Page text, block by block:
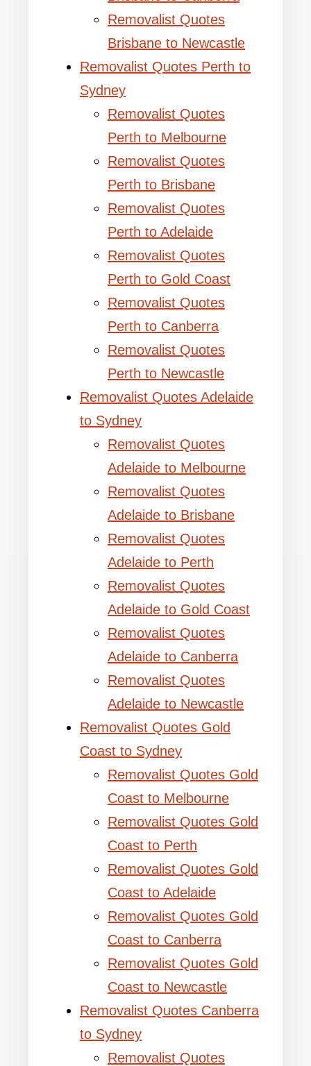
Removalist Quotes
Brisbane to Newcastle
Removalist Quotes Perth to
Sydney
Removalist Quotes
Perth to Melbourne
Removalist Quotes
Perth to Brisbane
Removalist Quotes
Perth to Adelaide
Removalist Quotes
Perth to Gold Coast
Removalist Quotes
Perth to Canberra
Removalist Quotes
Perth to Newcastle
Removalist Quotes Adelaide
to Sydney
Removalist Quotes
Adelaide to Melbourne
Removalist Quotes
Adelaide to Brisbane
Removalist Quotes
Adelaide to Perth
Removalist Quotes
Adelaide to Gold Coast
Removalist Quotes
Adelaide to Canberra
Removalist Quotes
Adelaide to Newcastle
Removalist Quotes Gold
Coast to Sydney
Removalist Quotes Gold
Coast to Melbourne
Removalist Quotes Gold
Coast to Perth
Removalist Quotes Gold
Coast to Adelaide
Removalist Quotes Gold
Coast to Canberra
Removalist Quotes Gold
Coast to Newcastle
Removalist Quotes Canberra
to Sydney
Removalist Quotes